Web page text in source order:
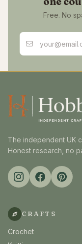
Free. No
Email address
The independent UK
Honest research, no
CRAFTS
Crochet